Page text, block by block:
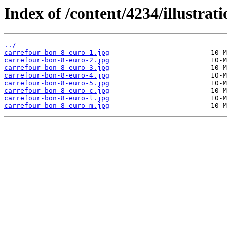
Index of /content/4234/
../
carrefour-bon-8-euro-1.jpg
carrefour-bon-8-euro-2.jpg
carrefour-bon-8-euro-3.jpg
carrefour-bon-8-euro-4.jpg
carrefour-bon-8-euro-5.jpg
carrefour-bon-8-euro-c.jpg
carrefour-bon-8-euro-l.jpg
carrefour-bon-8-euro-m.jpg